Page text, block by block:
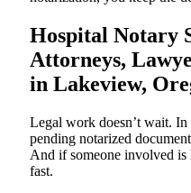
Hospital Notary
Attorneys,
in Lakeview,
Legal work doesn’t wait.
pending notarized
And if someone involved
fast.